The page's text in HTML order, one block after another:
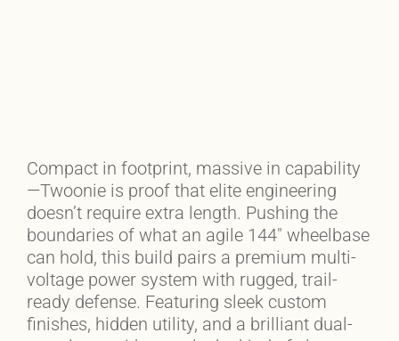
Compact in footprint, massive in capability
—Twoonie is proof that elite engineering
doesn’t require extra length. Pushing the
boundaries of what an agile 144″ wheelbase
can hold, this build pairs a premium multi-
voltage power system with rugged, trail-
ready defense. Featuring sleek custom
finishes, hidden utility, and a brilliant dual-